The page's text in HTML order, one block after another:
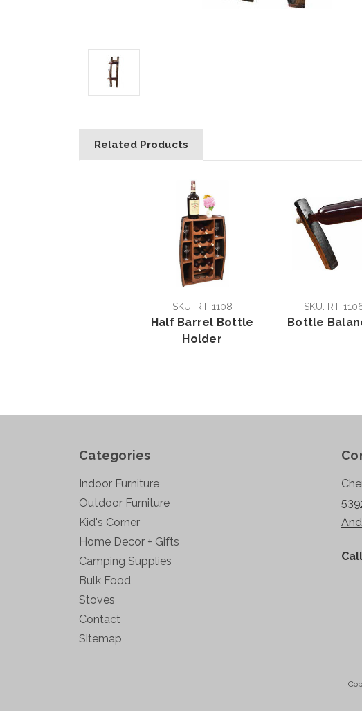
Related Products
SKU: RT-1108
Half Barrel Bottle
Holder
SKU: RT-
Bottle
Categories
Indoor Furniture
Outdoor Furniture
Kid's Corner
Home Decor + Gifts
Camping Supplies
Bulk Food
Stoves
Contact
Sitemap